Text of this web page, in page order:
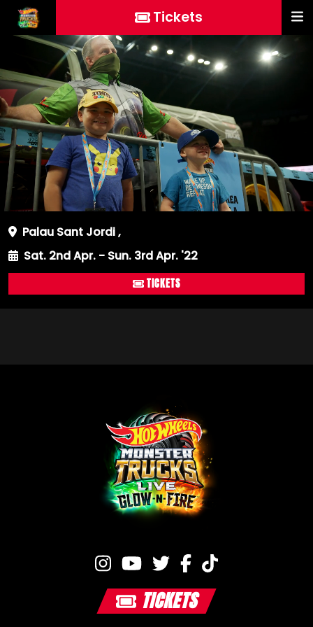
Tickets
Palau Sant Jordi,
Sat. 2nd Apr. - Sun. 3rd Apr. '22
TICKETS
TICKETS